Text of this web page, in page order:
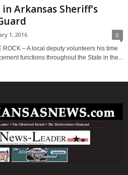
Arkansas Sheriff’s
1, 2016 0
– A local deputy volunteers his time
functions throughout the State in the...